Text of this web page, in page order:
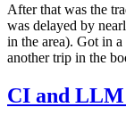
After that was the
was delayed by
in the area). Got in
another trip in the
CI and LLM